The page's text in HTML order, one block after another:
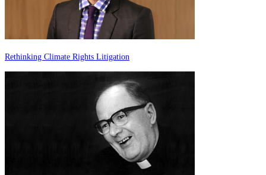
Rethinking Climate Rights Litigation